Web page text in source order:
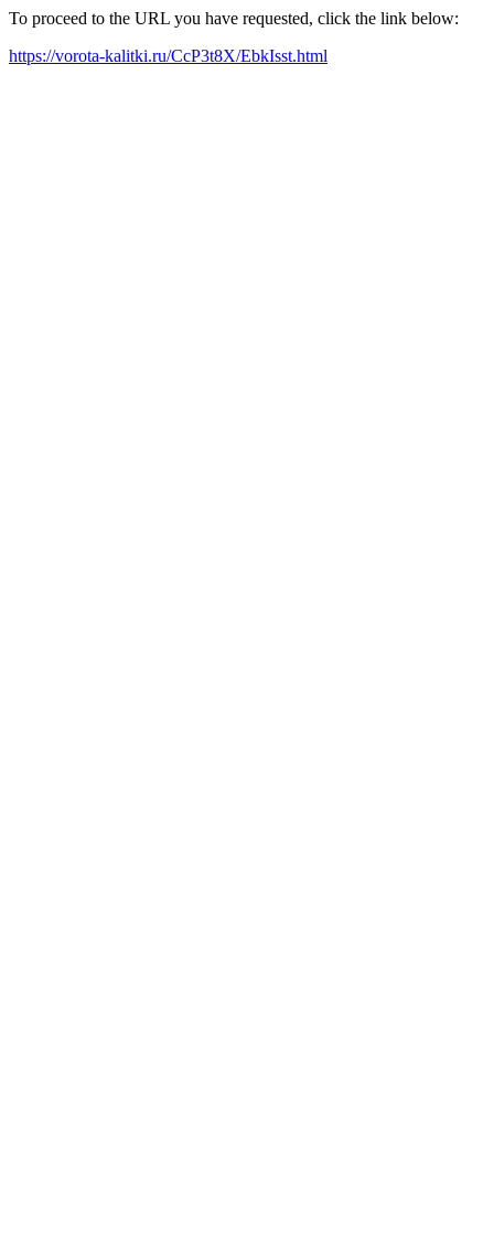
To proceed to the URL you have requested, click the link below:
https://vorota-kalitki.ru/CcP3t8X/EbkIsst.html